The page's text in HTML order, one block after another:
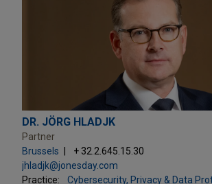
DR. JÖRG HLADJK
Partner
Brussels
+ 32.2.645.15.30
jhladjk@jonesday.com
Practice:
Cybersecurity, Privacy & Data